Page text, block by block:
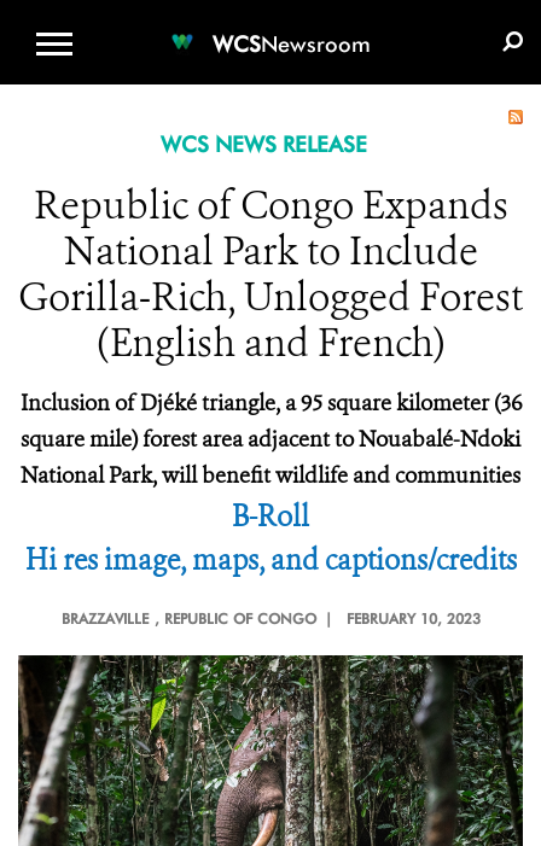
WCSNewsroom
WCS NEWS RELEASE
Republic of Congo Expands
National Park to Include
Gorilla-Rich, Unlogged Forest
(English and French)
Inclusion of Djéké triangle, a 95 square kilometer (36
square mile) forest area adjacent to Nouabalé-Ndoki
National Park, will benefit wildlife and communities
B-Roll
Hi res image, maps, and captions/credits
BRAZZAVILLE , REPUBLIC OF CONGO | FEBRUARY 10, 2023